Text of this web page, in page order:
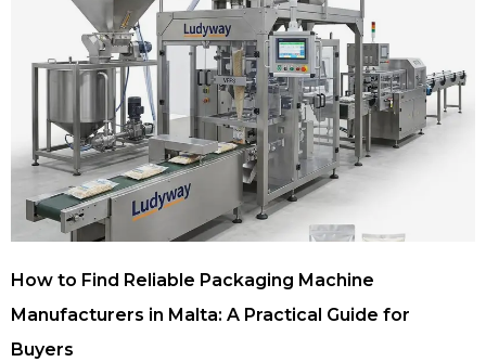
How to Find Reliable Packaging Machine
Manufacturers in Malta: A Practical Guide for
Buyers